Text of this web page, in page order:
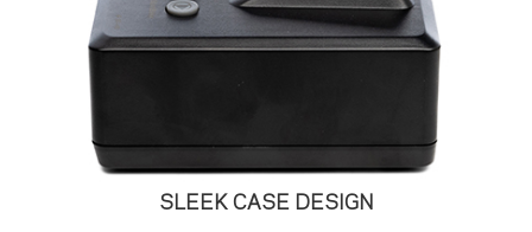
SLEEK CASE DESIGN